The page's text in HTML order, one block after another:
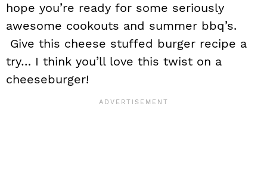
hope you’re ready for some seriously
awesome cookouts and summer bbq’s.
Give this cheese stuffed burger recipe a
try… I think you’ll love this twist on a
cheeseburger!